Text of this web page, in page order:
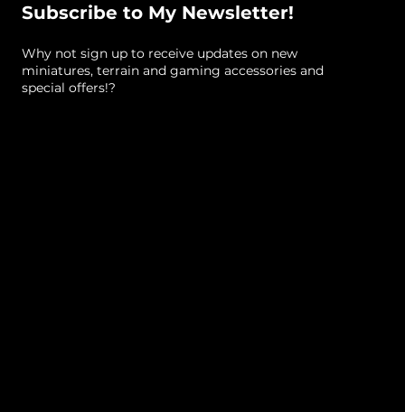
Subscribe to My Newsletter!
Why not sign up to receive updates on new
miniatures, terrain and gaming accessories and
special offers!?